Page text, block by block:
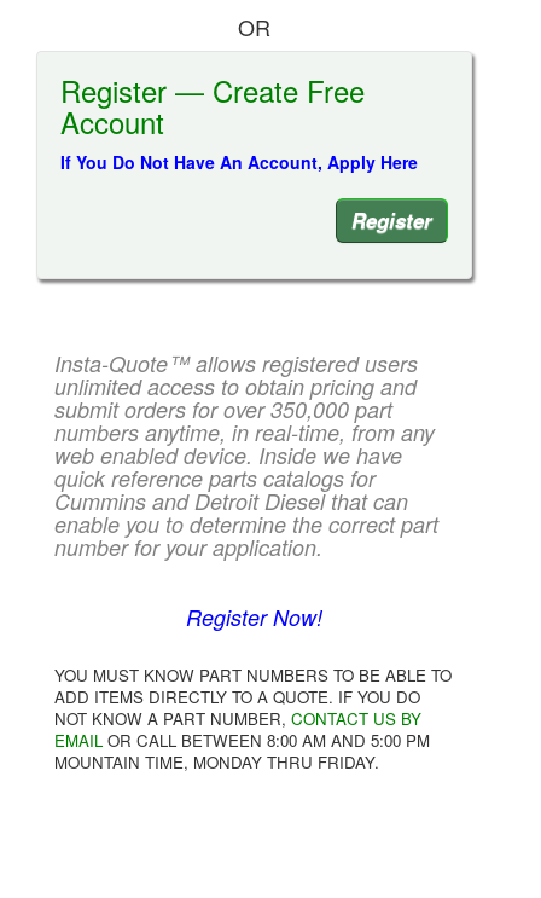
OR
Register — Create Free
Account
If You Do Not Have An Account, Apply Here
Register
Insta-Quote™ allows registered users
unlimited access to obtain pricing and
submit orders for over 350,000 part
numbers anytime, in real-time, from any
web enabled device. Inside we have
quick reference parts catalogs for
Cummins and Detroit Diesel that can
enable you to determine the correct part
number for your application.
Register Now!
YOU MUST KNOW PART NUMBERS TO BE ABLE TO
ADD ITEMS DIRECTLY TO A QUOTE. IF YOU DO
NOT KNOW A PART NUMBER, CONTACT US BY
EMAIL OR CALL BETWEEN 8:00 AM AND 5:00 PM
MOUNTAIN TIME, MONDAY THRU FRIDAY.